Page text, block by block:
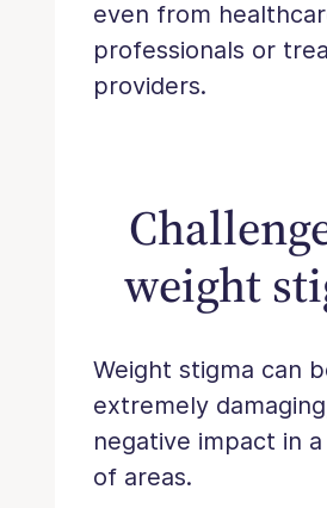
even from
professionals or
providers.
weight
Weight stigma can
extremely
negative impact in
of areas.